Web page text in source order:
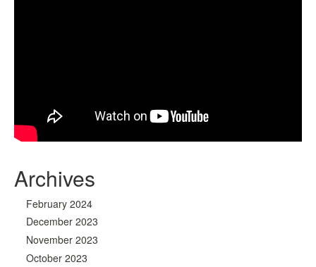
Archives
February 2024
December 2023
November 2023
October 2023